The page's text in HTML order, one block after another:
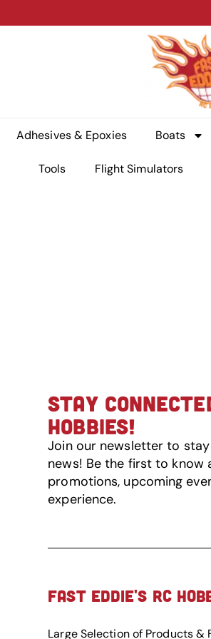
Adhesives & Epoxies Boats
Tools Flight Simulators
STAY
HOBBIES!
Join our newsletter to
news! Be the first to know
promotions, upcoming
experience.
FAST EDDIE'S RC
Large Selection of Products &